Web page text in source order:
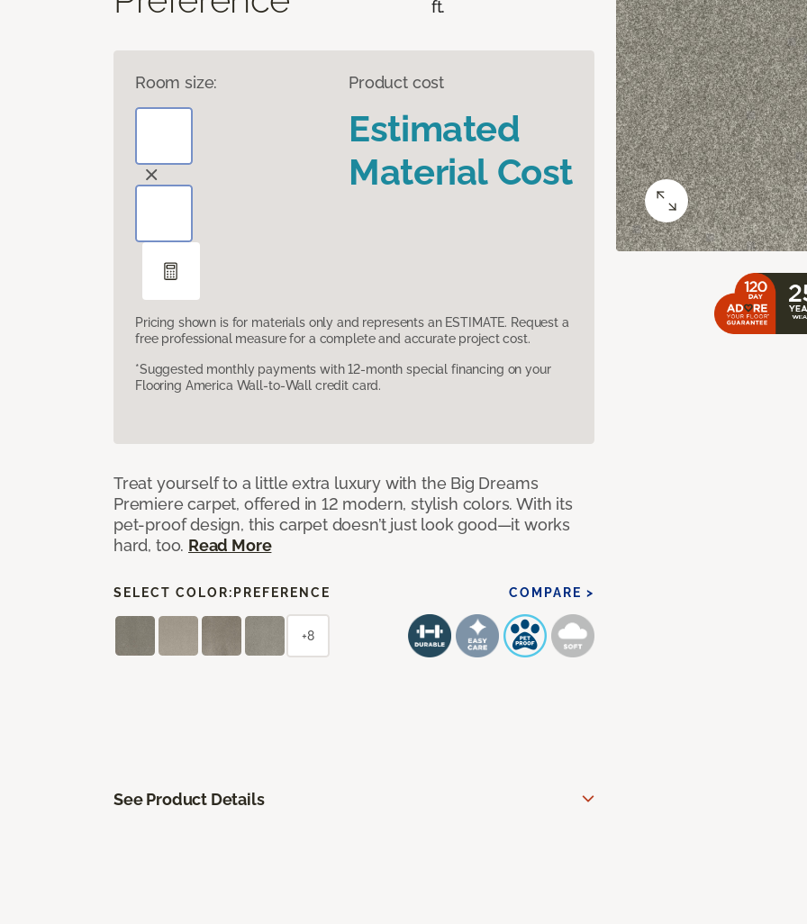
ft.
Room size: Product cost
Estimated
Material Cost
Pricing shown is for materials only and represents an ESTIMATE. Request a
free professional measure for a complete and accurate project cost.
*Suggested monthly payments with 12-month special financing on your
Flooring America Wall-to-Wall credit card.
Treat yourself to a little extra luxury with the Big Dreams
Premiere carpet, offered in 12 modern, stylish colors. With its
pet-proof design, this carpet doesn’t just look good—it works
hard, too. Read More
SELECT COLOR: PREFERENCE COMPARE >
+8
See Product Details